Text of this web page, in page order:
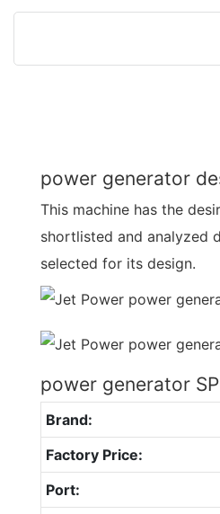
power generator
This machine has the
shortlisted and analyzed
selected for its design.
power generator
Brand:
Factory Price:
Port: